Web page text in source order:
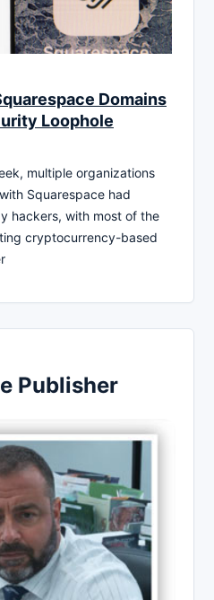
Domains
Loophole
multiple organizations
Squarespace had
hackers, with most of the
cryptocurrency-based
Publisher